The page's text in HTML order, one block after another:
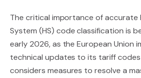
The critical importance of accurate
System (HS) code classification is
early 2026, as the European Union
technical updates to its tariff codes
considers measures to resolve a